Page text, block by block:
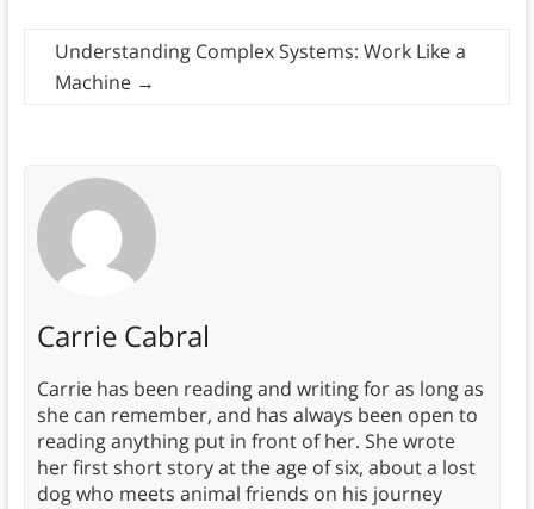
Understanding Complex Systems: Work Like a
Machine →
Carrie Cabral
Carrie has been reading and writing for as long as
she can remember, and has always been open to
reading anything put in front of her. She wrote
her first short story at the age of six, about a lost
dog who meets animal friends on his journey